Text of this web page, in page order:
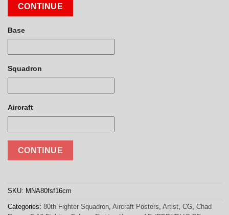
CONTINUE
Base
Squadron
Aircraft
CONTINUE
SKU: MNA80fsf16cm
Categories: 80th Fighter Squadron, Aircraft Posters, Artist, CG, Chad